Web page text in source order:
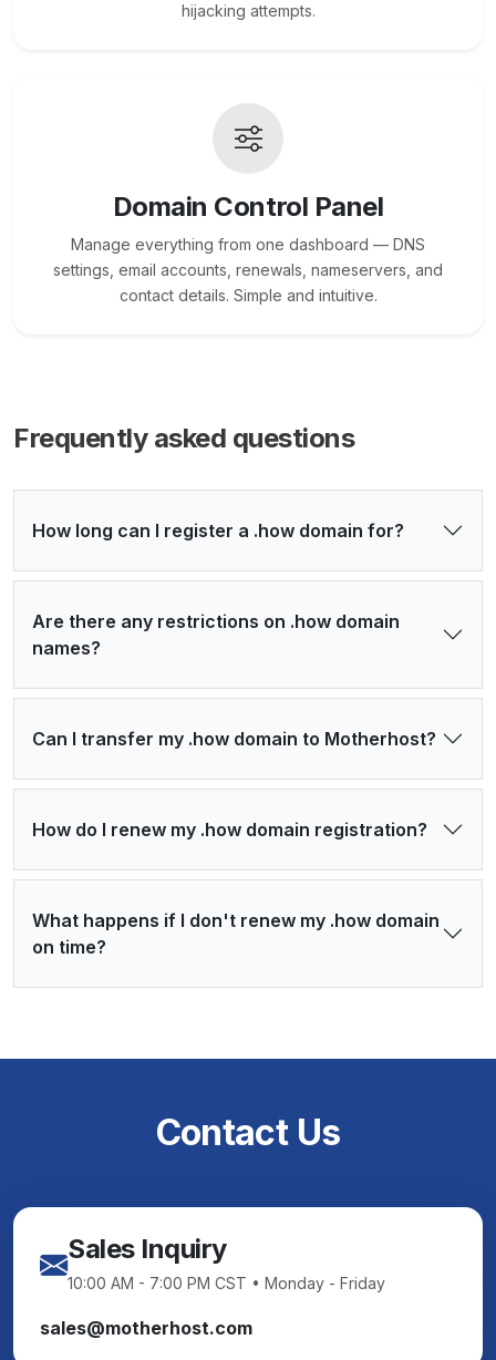
hijacking attempts.
Domain Control Panel
Manage everything from one dashboard — DNS
settings, email accounts, renewals, nameservers, and
contact details. Simple and intuitive.
Frequently asked questions
How long can I register a .how domain for?
Are there any restrictions on .how domain
names?
Can I transfer my .how domain to Motherhost?
How do I renew my .how domain registration?
What happens if I don't renew my .how domain
on time?
Contact Us
Sales Inquiry
10:00 AM - 7:00 PM CST • Monday - Friday
sales@motherhost.com